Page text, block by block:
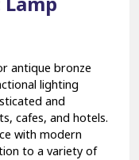
antique bronze
lighting
and
cafes, and hotels.
with modern
to a variety of